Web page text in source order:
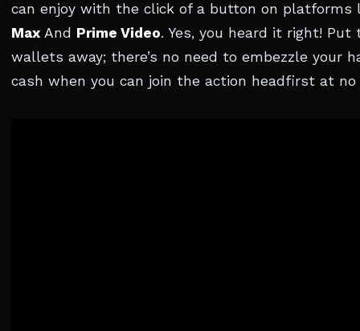
can enjoy with the click of a button on platforms
Max And Prime Video. Yes, you heard it right! Put
wallets away; there’s no need to embezzle your
cash when you can join the action headfirst at no